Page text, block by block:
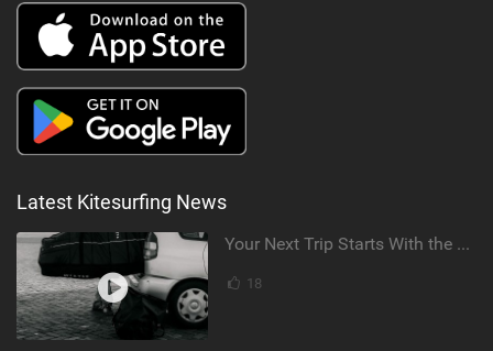
Latest Kitesurfing News
Your Next Trip Starts With the Right Boardbag
18